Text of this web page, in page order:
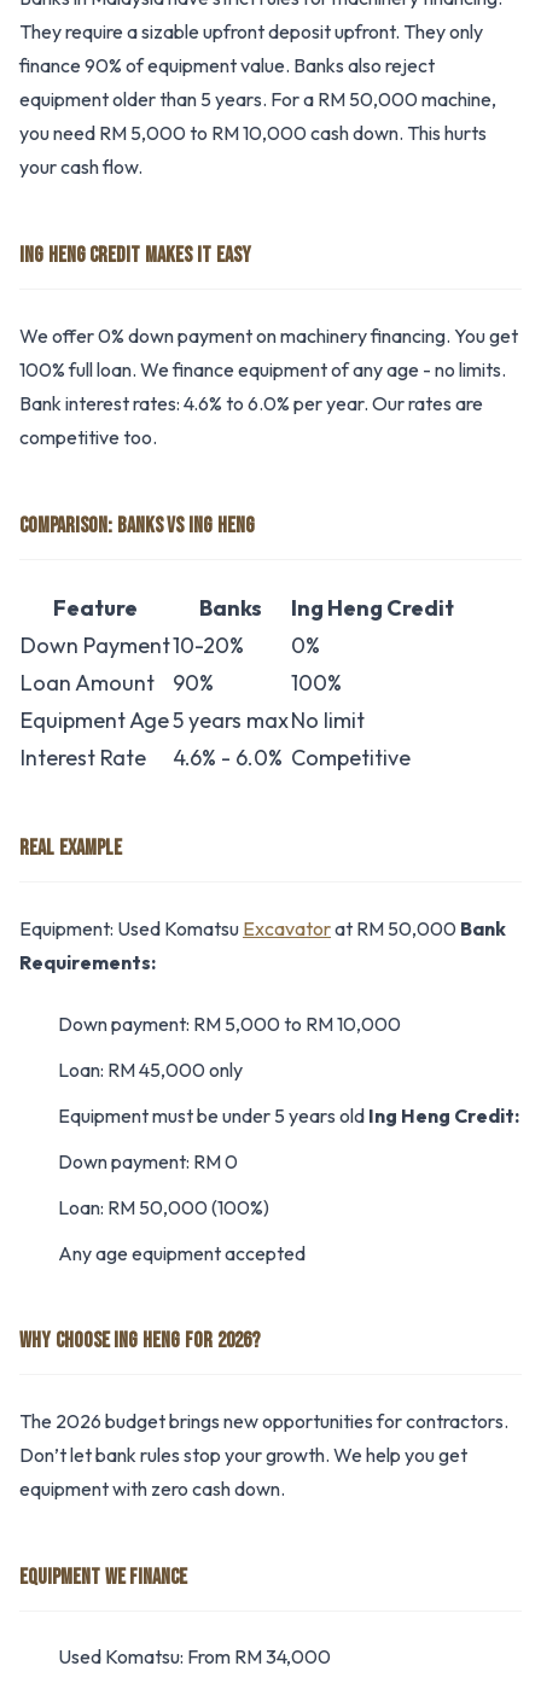
They require a sizable upfront deposit upfront. They only
finance 90% of equipment value. Banks also reject
equipment older than 5 years. For a RM 50,000 machine,
you need RM 5,000 to RM 10,000 cash down. This hurts
your cash flow.
ING HENG CREDIT MAKES IT EASY
We offer 0% down payment on machinery financing. You get
100% full loan. We finance equipment of any age - no limits.
Bank interest rates: 4.6% to 6.0% per year. Our rates are
competitive too.
COMPARISON: BANKS VS ING HENG
Feature Banks
Ing Heng Credit
Down Payment10-20%
0%
Loan Amount
90%
100%
Equipment Age5 years maxNo limit
Interest Rate
4.6% - 6.0% Competitive
REAL EXAMPLE
Equipment: Used Komatsu Excavatorat RM 50,000 Bank
Requirements:
Down payment: RM 5,000 to RM 10,000
Loan: RM 45,000 only
Equipment must be under 5 years old Ing Heng Credit:
Down payment: RM 0
Loan: RM 50,000 (100%)
Any age equipment accepted
WHY CHOOSE ING HENG FOR 2026?
The 2026 budget brings new opportunities for contractors.
Don’t let bank rules stop your growth. We help you get
equipment with zero cash down.
EQUIPMENT WE FINANCE
Used Komatsu: From RM 34,000